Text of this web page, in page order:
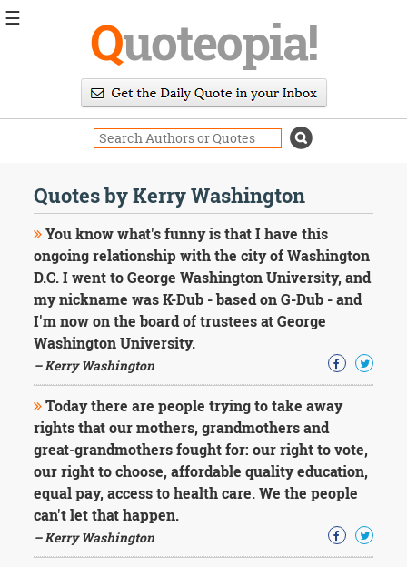
Quoteopia!
Quotes by Kerry Washington
You know what's funny is that I have this
ongoing relationship with the city of Washington
D.C. I went to George Washington University, and
my nickname was K-Dub - based on G-Dub - and
I'm now on the board of trustees at George
Washington University.
– Kerry Washington
Today there are people trying to take away
rights that our mothers, grandmothers and
great-grandmothers fought for: our right to vote,
our right to choose, affordable quality education,
equal pay, access to health care. We the people
can't let that happen.
– Kerry Washington
☰
Daily
Image
Quotes
Moving
On
Life
Education
Change
Motivational
Health
Death
Character
Success
Business
Friendship
Mark
Twain
Oscar